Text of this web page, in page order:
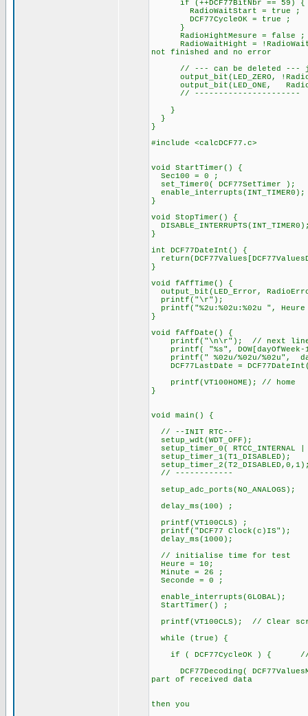
if (++DCF77BitNbr
RadioWaitStart = true ;
DCF77CycleOK = true ;
}
RadioHightMesure = false ;
RadioWaitHight =
not finished and no error
// --- can be deleted ---
output_bit(LED_ONE,
// ----------------------
}
}
}
#include <calcDCF77.c>
void StartTimer() {
Sec100 = 0 ;
set_Timer0( DCF77SetTimer );
enable_interrupts(INT_TIMER0);
}
void StopTimer() {
}
int DCF77DateInt() {
}
void fAffTime() {
output_bit(LED_Error,
printf("\r");
printf("%2u:%02u:%02u ",
}
void fAffDate() {
printf("\n\r"); // next
printf( "%s",
printf(" %02u/%02u/%02u",
DCF77LastDate =
printf(VT100HOME); // home
}
void main() {
// --INIT RTC--
setup_wdt(WDT_OFF);
setup_timer_0( RTCC_INTERNAL
setup_timer_1(T1_DISABLED);
// ------------
setup_adc_ports(NO_ANALOGS);
delay_ms(100) ;
printf(VT100CLS) ;
printf("DCF77 Clock(c)IS");
delay_ms(1000);
// initialise time for test
Heure = 10;
Minute = 26 ;
Seconde = 0 ;
enable_interrupts(GLOBAL);
StartTimer() ;
printf(VT100CLS); // Clear
while (true) {
if ( DCF77CycleOK ) { // a
DCF77Decoding(
part of received data
then you